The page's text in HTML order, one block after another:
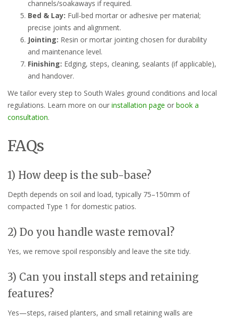
channels/soakaways if required.
Bed & Lay: Full-bed mortar or adhesive per material;
precise joints and alignment.
Jointing: Resin or mortar jointing chosen for durability
and maintenance level.
Finishing: Edging, steps, cleaning, sealants (if applicable),
and handover.
We tailor every step to South Wales ground conditions and local
regulations. Learn more on our installation page or book a
consultation.
FAQs
1) How deep is the sub-base?
Depth depends on soil and load, typically 75–150mm of
compacted Type 1 for domestic patios.
2) Do you handle waste removal?
Yes, we remove spoil responsibly and leave the site tidy.
3) Can you install steps and retaining
features?
Yes—steps, raised planters, and small retaining walls are